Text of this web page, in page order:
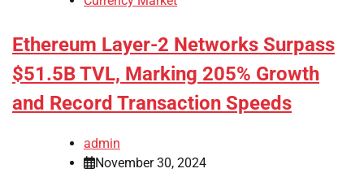
Ethereum Layer-2 Networks Surpass
$51.5B TVL, Marking 205% Growth
and Record Transaction Speeds
admin
November 30, 2024